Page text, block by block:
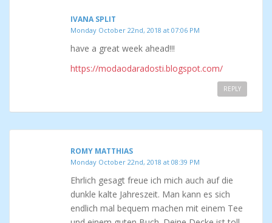
IVANA SPLIT
Monday October 22nd, 2018 at 07:06 PM
have a great week ahead!!!
https://modaodaradosti.blogspot.com/
REPLY
ROMY MATTHIAS
Monday October 22nd, 2018 at 08:39 PM
Ehrlich gesagt freue ich mich auch auf die
dunkle kalte Jahreszeit. Man kann es sich
endlich mal bequem machen mit einem Tee